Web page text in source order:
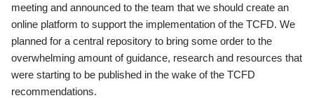
meeting and announced to the team that we should create an
online platform to support the implementation of the TCFD. We
planned for a central repository to bring some order to the
overwhelming amount of guidance, research and resources that
were starting to be published in the wake of the TCFD
recommendations.